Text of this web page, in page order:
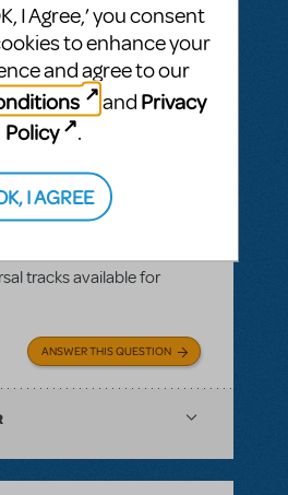
AUGUST 27, 2023
AS INAPPROPRIATE
resources:
Recording (Rehearsal
tracks available for
ANSWER THIS QUESTION
I Agree,’ you consent
to enhance your
and agree to our
and Privacy
Policy
.
I AGREE